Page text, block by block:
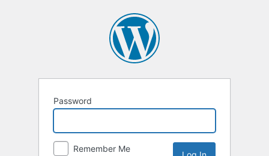
Password
Remember Me